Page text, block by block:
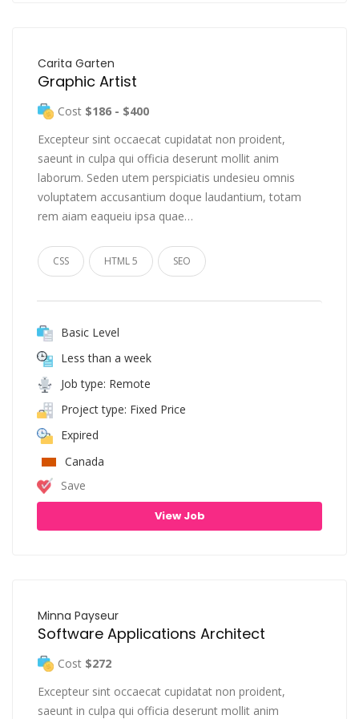
Carita Garten
Graphic Artist
Cost $186 - $400
Excepteur sint occaecat cupidatat non proident,
saeunt in culpa qui officia deserunt mollit anim
laborum. Seden utem perspiciatis undesieu omnis
voluptatem accusantium doque laudantium, totam
rem aiam eaqueiu ipsa quae…
CSS HTML 5 SEO
Basic Level
Less than a week
Job type: Remote
Project type: Fixed Price
Expired
Canada
Save
View Job
Minna Payseur
Software Applications Architect
Cost $272
Excepteur sint occaecat cupidatat non proident,
saeunt in culpa qui officia deserunt mollit anim